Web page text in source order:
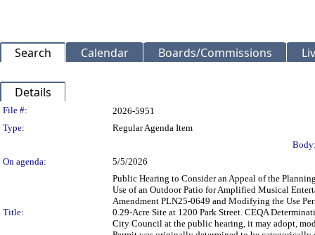
Search Calendar Boards/Commissions
Details
Legislation Details
File #:
2026-5951
Type:
Regular Agenda Item
On agenda:
5/5/2026
Title:
Public Hearing to Consider an Appeal of the
Use of an Outdoor Patio for Amplified Musical
Amendment PLN25-0649 and Modifying the Use
0.29-Acre Site at 1200 Park Street. CEQA
City Council at the public hearing, it may adopt,